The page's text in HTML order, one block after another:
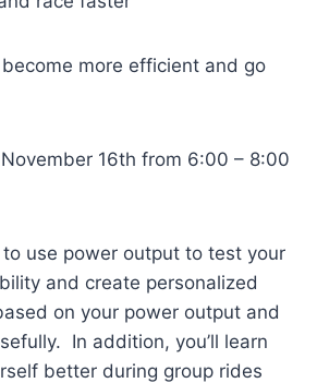
more efficient and go
16th from 6:00 – 8:00
use power output to test your
and create personalized
on your power output and
In addition, you’ll learn
better during group rides